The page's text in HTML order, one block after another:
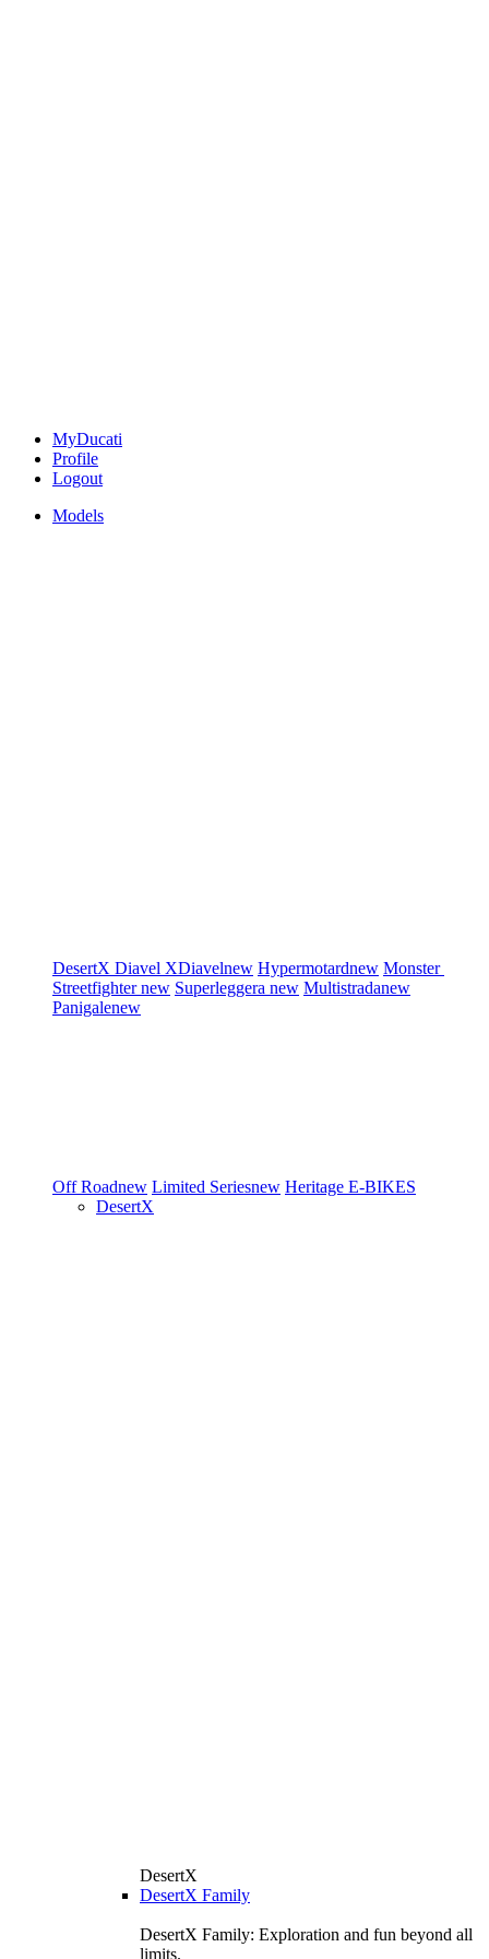
MyDucati
Profile
Logout
Models
DesertX Diavel XDiavelnew Hypermotardnew Monster
Streetfighternew Superleggera new Multistradanew
Panigalenew
Off Roadnew Limited Seriesnew Heritage E-BIKES
DesertX
DesertX
DesertX Family
DesertX Family: Exploration and fun beyond all
limits.